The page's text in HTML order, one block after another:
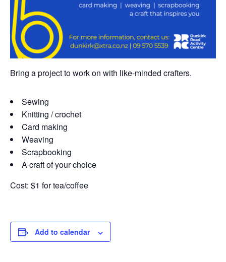
Bring a project to work on with like-minded crafters.
Sewing
Knitting / crochet
Card making
Weaving
Scrapbooking
A craft of your choice
Cost: $1 for tea/coffee
Add to calendar